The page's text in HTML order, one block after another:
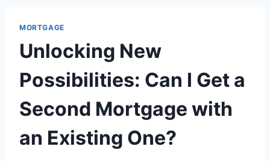
MORTGAGE
Unlocking New
Possibilities: Can I Get a
Second Mortgage with
an Existing One?